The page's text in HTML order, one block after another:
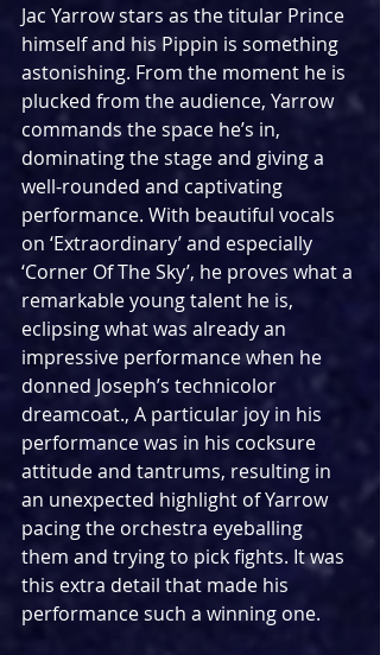
Jac Yarrow stars as the titular Prince
himself and his Pippin is something
astonishing. From the moment he is
plucked from the audience, Yarrow
commands the space he’s in,
dominating the stage and giving a
well-rounded and captivating
performance. With beautiful vocals
on ‘Extraordinary’ and especially
‘Corner Of The Sky’, he proves what a
remarkable young talent he is,
eclipsing what was already an
impressive performance when he
donned Joseph’s technicolor
dreamcoat., A particular joy in his
performance was in his cocksure
attitude and tantrums, resulting in
an unexpected highlight of Yarrow
pacing the orchestra eyeballing
them and trying to pick fights. It was
this extra detail that made his
performance such a winning one.